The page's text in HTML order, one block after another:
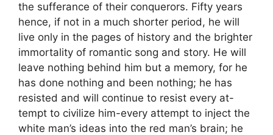
the sufferance of their conquerors. Fifty years
hence, if not in a much shorter period, he will
live only in the pages of history and the brighter
immortality of romantic song and story. He will
leave nothing behind him but a memory, for he
has done nothing and been nothing; he has
resisted and will continue to resist every at-
tempt to civilize him-every attempt to inject the
white man’s ideas into the red man’s brain; he